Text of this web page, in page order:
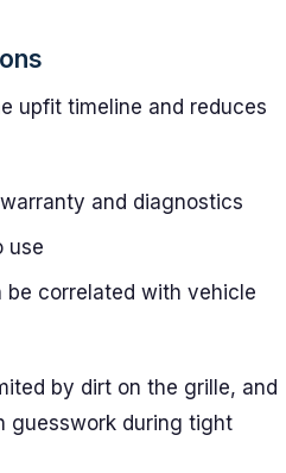
upfit timeline and reduces
and diagnostics
use
correlated with vehicle
by dirt on the grille, and
guesswork during tight